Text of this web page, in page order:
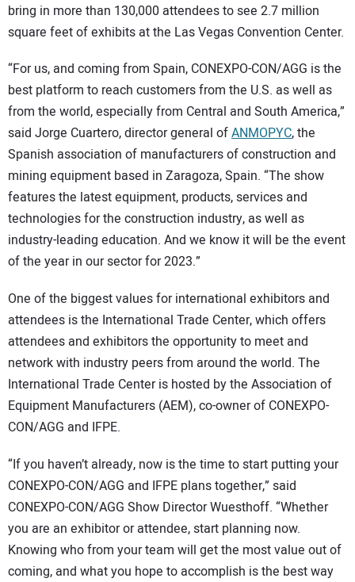
bring in more than 130,000 attendees to see 2.7 million
square feet of exhibits at the Las Vegas Convention Center.
“For us, and coming from Spain, CONEXPO-CON/AGG is the
best platform to reach customers from the U.S. as well as
from the world, especially from Central and South America,”
said Jorge Cuartero, director general ofANMOPYC, the
Spanish association of manufacturers of construction and
mining equipment based in Zaragoza, Spain. “The show
features the latest equipment, products, services and
technologies for the construction industry, as well as
industry-leading education. And we know it will be the event
of the year in our sector for 2023.”
One of the biggest values for international exhibitors and
attendees is the International Trade Center, which offers
attendees and exhibitors the opportunity to meet and
network with industry peers from around the world. The
International Trade Center is hosted by the Association of
Equipment Manufacturers (AEM), co-owner of CONEXPO-
CON/AGG and IFPE.
“If you haven’t already, now is the time to start putting your
CONEXPO-CON/AGG and IFPE plans together,” said
CONEXPO-CON/AGG Show Director Wuesthoff. “Whether
you are an exhibitor or attendee, start planning now.
Knowing who from your team will get the most value out of
coming, and what you hope to accomplish is the best way